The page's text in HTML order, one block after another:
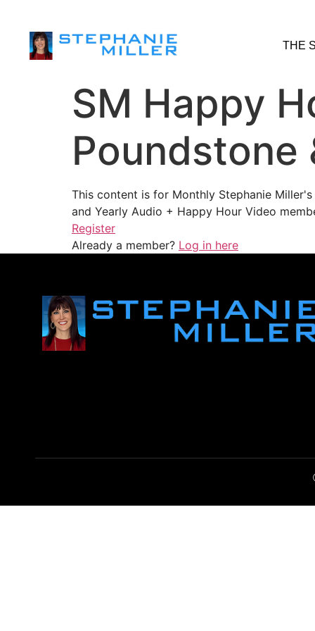
THE
SM Happy
Poundstone
This content is for Monthly Stephanie
and Yearly Audio + Happy Hour Video
Register
Already a member? Log in here